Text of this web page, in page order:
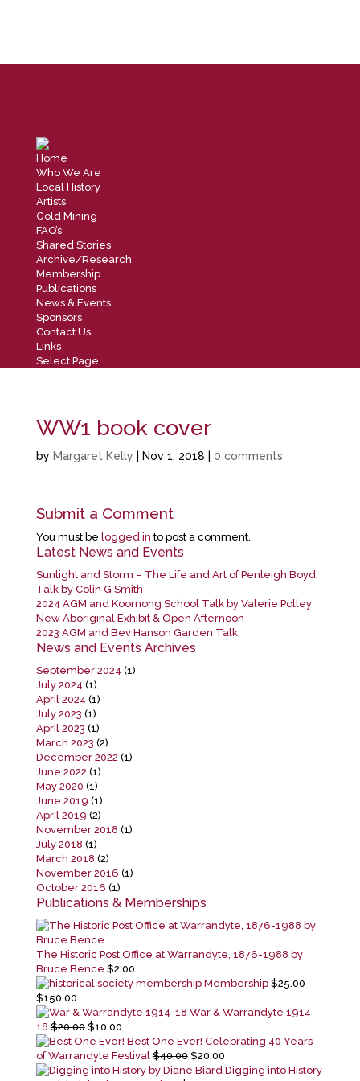
Home
Who We Are
Local History
Artists
Gold Mining
FAQ’s
Shared Stories
Archive/Research
Membership
Publications
News & Events
Sponsors
Contact Us
Links
Select Page
WW1 book cover
by Margaret Kelly Nov 1, 2018 0 comments
Submit a Comment
You must be logged in to post a comment.
Latest News and Events
Sunlight and Storm – The Life and Art of Penleigh Boyd,
Talk by Colin G Smith
2024 AGM and Koornong School Talk by Valerie Polley
New Aboriginal Exhibit & Open Afternoon
2023 AGM and Bev Hanson Garden Talk
News and Events Archives
September 2024 (1)
July 2024 (1)
April 2024 (1)
July 2023 (1)
April 2023 (1)
March 2023 (2)
December 2022 (1)
June 2022 (1)
May 2020 (1)
June 2019 (1)
April 2019 (2)
November 2018 (1)
July 2018 (1)
March 2018 (2)
November 2016 (1)
October 2016 (1)
Publications & Memberships
The Historic Post Office at Warrandyte, 1876-1988 by
Bruce Bence $2.00
Membership $25.00 –
$150.00Price
range:
$25.00
through
$150.00
War & Warrandyte 1914-
18 $20.00 Original
price
was:
$20.00.
$10.00Current
price
is:
$10.00.
Best One Ever! Celebrating 40 Years
of Warrandyte Festival $40.00 Original
price
$20.00Current
price
Digging into History